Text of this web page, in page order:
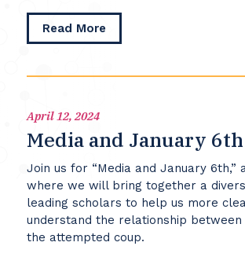
and
the
Read Moreabout
Threats
Democracies
April 12, 2024
Media and January 6th
Join us for “Media and January 6th,”
where we will bring together a
leading scholars to help us more
understand the relationship between
the attempted coup.